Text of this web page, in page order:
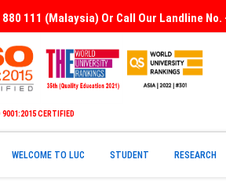
880 111 (Malaysia) Or Call Our Landline
CERTIFIED
WELCOME TO LUC STUDENT RESEARCH